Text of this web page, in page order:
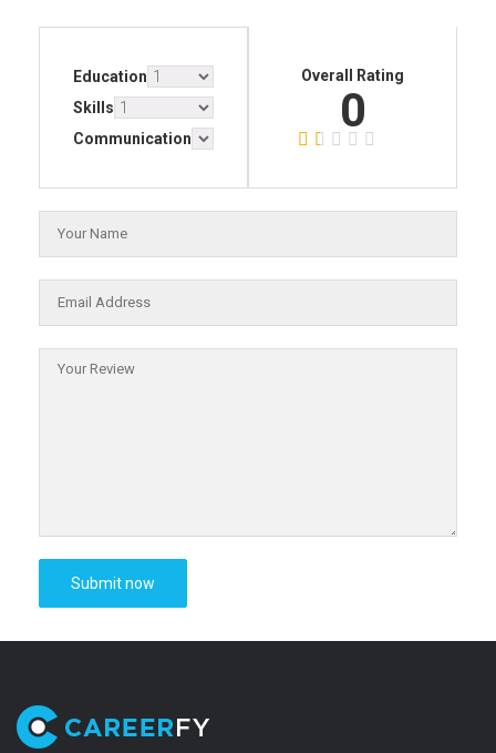
Education
Skills
Communication
Overall Rating
0